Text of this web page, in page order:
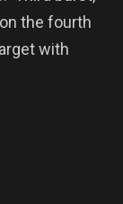
the fourth
with